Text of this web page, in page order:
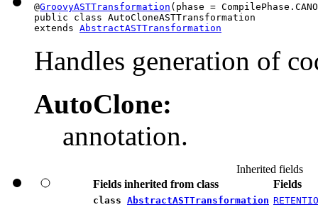
@GroovyASTTransformation (phase =
public class AutoCloneASTTransformation
extends AbstractASTTransformation
Handles generation of
AutoClone:
annotation.
Inherited fields
Fields inherited from class
Fields
class AbstractASTTransformation